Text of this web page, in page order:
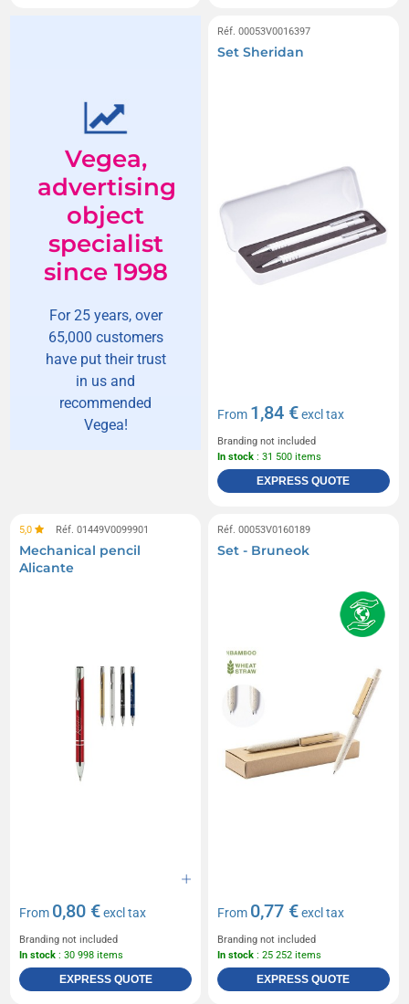
Vegea,
advertising
object
specialist
since 1998
For 25 years, over
65,000 customers
have put their trust
in us and
recommended
Vegea!
Réf. 00053V0016397
Set Sheridan
From 1,84 €excl tax
Branding not included
In stock : 31 500 items
EXPRESS QUOTE
5,0 Réf. 01449V0099901
Mechanical pencil
Alicante
From 0,80 €excl tax
Branding not included
In stock : 30 998 items
EXPRESS QUOTE
Réf. 00053V0160189
Set - Bruneok
From 0,77 €excl tax
Branding not included
In stock : 25 252 items
EXPRESS QUOTE